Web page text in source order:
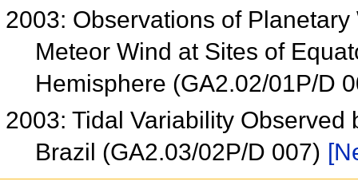
2003: Observations of
Meteor Wind at Sites of
Hemisphere (GA2.02/01P/D
2003: Tidal Variability
Brazil (GA2.03/02P/D 007)